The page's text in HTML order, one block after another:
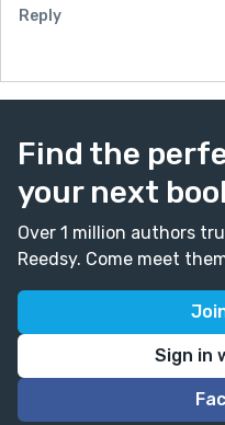
Reply
Find the
your next
Over 1 million authors
Reedsy. Come meet
Sign in